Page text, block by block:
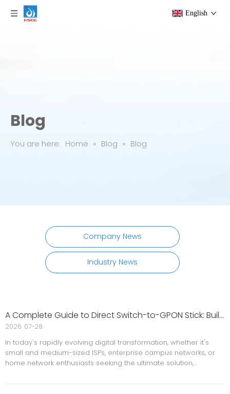
English
Blog
You are here: Home » Blog » Blog
Company News
Industry News
A Complete Guide to Direct Switch-to-GPON Stick: Building A Low-Cost, Minimalist All-Optical Network Solution
In today's rapidly evolving digital transformation, whether it's
small and medium-sized ISPs, enterprise campus networks, or
home network enthusiasts seeking the ultimate solution,
2026 07-28